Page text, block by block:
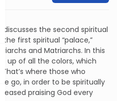
discusses the second spiritual
the first spiritual “palace,”
and Matriarchs. In this
up of all the colors, which
where those who
go, in order to be spiritually
praising God every